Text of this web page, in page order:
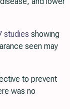
studies showing
seen may
to prevent
was no